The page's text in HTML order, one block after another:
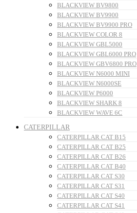
BLACKVIEW BV9800
BLACKVIEW BV9900
BLACKVIEW BV9900 PRO
BLACKVIEW COLOR 8
BLACKVIEW GBL5000
BLACKVIEW GBL6000 PRO
BLACKVIEW GBV6800 PRO
BLACKVIEW N6000 MINI
BLACKVIEW N6000SE
BLACKVIEW P6000
BLACKVIEW SHARK 8
BLACKVIEW WAVE 6C
CATERPILLAR
CATERPILLAR CAT B15
CATERPILLAR CAT B25
CATERPILLAR CAT B26
CATERPILLAR CAT B40
CATERPILLAR CAT S30
CATERPILLAR CAT S31
CATERPILLAR CAT S40
CATERPILLAR CAT S41